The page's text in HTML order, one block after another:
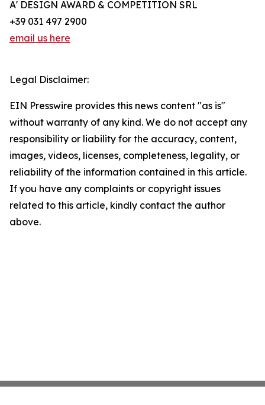
A' DESIGN AWARD & COMPETITION SRL
+39 031 497 2900
email us here
Legal Disclaimer:
EIN Presswire provides this news content "as is"
without warranty of any kind. We do not accept any
responsibility or liability for the accuracy, content,
images, videos, licenses, completeness, legality, or
reliability of the information contained in this article.
If you have any complaints or copyright issues
related to this article, kindly contact the author
above.